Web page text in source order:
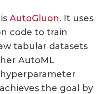
AutoGluon. It uses
code to train
tabular datasets
AutoML
the goal by